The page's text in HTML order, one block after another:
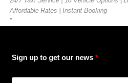
Affordable Rates | Instant Booking
”
Sign up to get our news